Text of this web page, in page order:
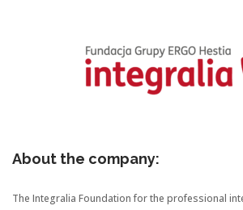
About the company:
The Integralia Foundation for the professional